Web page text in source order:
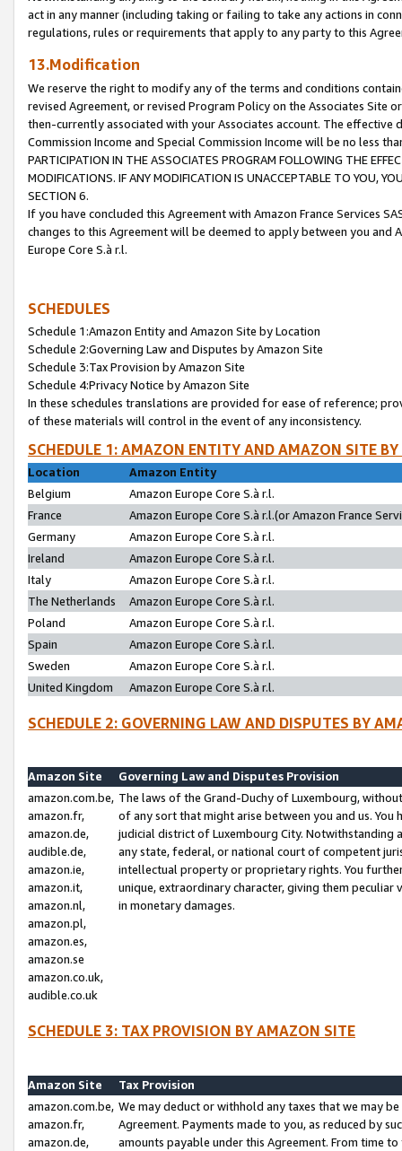
act in any manner (including taking or failing to take any actions in
regulations, rules or requirements that apply to any party to this
13.Modification
We reserve the right to modify any of the terms and conditions
revised Agreement, or revised Program Policy on the Associates
then-currently associated with your Associates account. The
Commission Income and Special Commission Income will be no less
PARTICIPATION IN THE ASSOCIATES PROGRAM FOLLOWING THE
MODIFICATIONS. IF ANY MODIFICATION IS UNACCEPTABLE TO YOU,
SECTION 6.
If you have concluded this Agreement with Amazon France Services
changes to this Agreement will be deemed to apply between you and
Europe Core S.à r.l.
SCHEDULES
Schedule 1:Amazon Entity and Amazon Site by Location
Schedule 2:Governing Law and Disputes by Amazon Site
Schedule 3:Tax Provision by Amazon Site
Schedule 4:Privacy Notice by Amazon Site
In these schedules translations are provided for ease of reference;
of these materials will control in the event of any inconsistency.
SCHEDULE 1: AMAZON ENTITY AND AMAZON SITE
Location
Amazon Entity
Belgium
Amazon Europe Core S.à r.l.
France
Amazon Europe Core S.à r.l.(or Amazon France
Germany
Amazon Europe Core S.à r.l.
Ireland
Amazon Europe Core S.à r.l.
Italy
Amazon Europe Core S.à r.l.
The Netherlands
Amazon Europe Core S.à r.l.
Poland
Amazon Europe Core S.à r.l.
Spain
Amazon Europe Core S.à r.l.
Sweden
Amazon Europe Core S.à r.l.
United Kingdom
Amazon Europe Core S.à r.l.
SCHEDULE 2: GOVERNING LAW AND DISPUTES BY
Amazon Site
Governing Law and Disputes Provision
amazon.com.be,
amazon.fr,
amazon.de,
audible.de,
amazon.ie,
amazon.it,
amazon.nl,
amazon.pl,
amazon.es,
amazon.se
amazon.co.uk,
audible.co.uk
The laws of the Grand-Duchy of Luxembourg,
of any sort that might arise between you and us.
judicial district of Luxembourg City. Notwithstanding
any state, federal, or national court of competent
intellectual property or proprietary rights. You
unique, extraordinary character, giving them
in monetary damages.
SCHEDULE 3: TAX PROVISION BY AMAZON SITE
Amazon Site
Tax Provision
amazon.com.be,
amazon.fr,
amazon.de,
We may deduct or withhold any taxes that we may
Agreement. Payments made to you, as reduced by
amounts payable under this Agreement. From time